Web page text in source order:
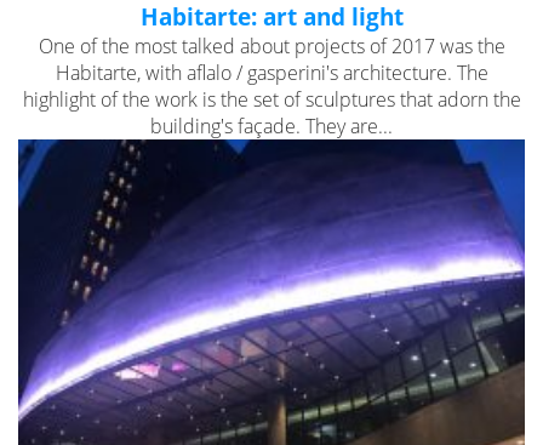
Habitarte: art and light
One of the most talked about projects of 2017 was the
Habitarte, with aflalo / gasperini's architecture. The
highlight of the work is the set of sculptures that adorn the
building's façade. They are...